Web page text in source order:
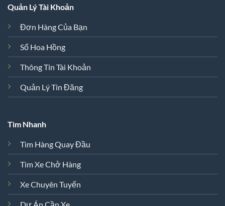
Quản Lý Tài Khoản
Đơn Hàng Của Bạn
Sổ Hoa Hồng
Thông Tin Tài Khoản
Quản Lý Tin Đăng
Tìm Nhanh
Tìm Hàng Quay Đầu
Tìm Xe Chở Hàng
Xe Chuyên Tuyến
Dự Án Cần Xe